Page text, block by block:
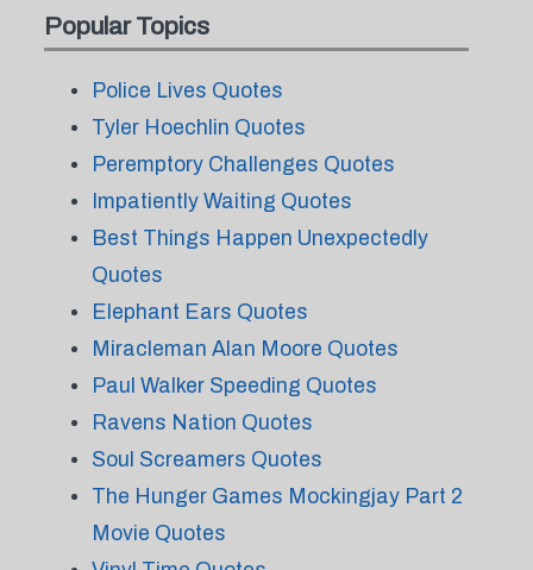
Popular Topics
Police Lives Quotes
Tyler Hoechlin Quotes
Peremptory Challenges Quotes
Impatiently Waiting Quotes
Best Things Happen Unexpectedly
Quotes
Elephant Ears Quotes
Miracleman Alan Moore Quotes
Paul Walker Speeding Quotes
Ravens Nation Quotes
Soul Screamers Quotes
The Hunger Games Mockingjay Part 2
Movie Quotes